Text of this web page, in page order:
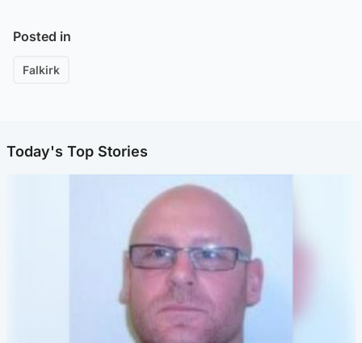
Posted in
Falkirk
Today's Top Stories